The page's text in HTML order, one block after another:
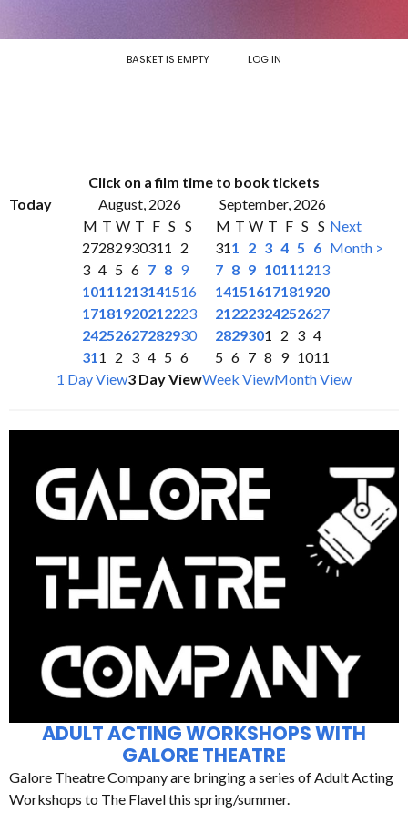
BASKET IS EMPTY LOG IN
Click on a film time to book tickets
Today
August, 2026
September, 2026
M T W T F S S
27282930311
2
3 4 5 6 7 8 9
10111213141516
17181920212223
24252627282930
311 2 3 4 5 6
M T W T F S S
311 2 3 4 5 6
7 8 9 10111213
14151617181920
21222324252627
2829301 2 3 4
5 6 7 8 9 1011
Next
Month >
1 Day View3 Day ViewWeek ViewMonth View
ADULT ACTING WORKSHOPS WITH
GALORE THEATRE
Galore Theatre Company are bringing a series of Adult Acting
Workshops to The Flavel this spring/summer.